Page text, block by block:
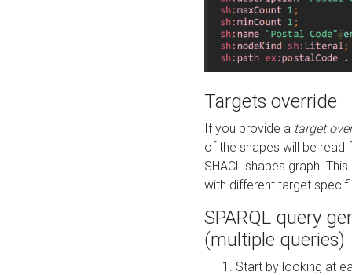
Targets override
If you provide a target
of the shapes will be read
SHACL shapes graph.
with different target
SPARQL query
(multiple queries)
Start by looking at